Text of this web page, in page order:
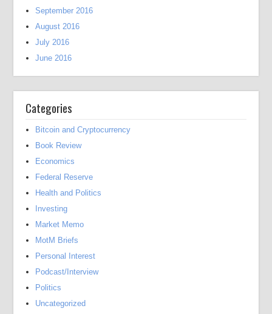
September 2016
August 2016
July 2016
June 2016
Categories
Bitcoin and Cryptocurrency
Book Review
Economics
Federal Reserve
Health and Politics
Investing
Market Memo
MotM Briefs
Personal Interest
Podcast/Interview
Politics
Uncategorized